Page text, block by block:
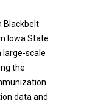
Blackbelt
Iowa State
large-scale
the
data and